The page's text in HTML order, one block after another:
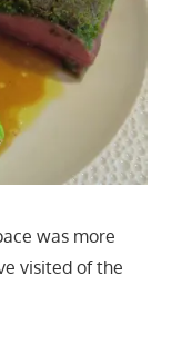
was more
visited of the